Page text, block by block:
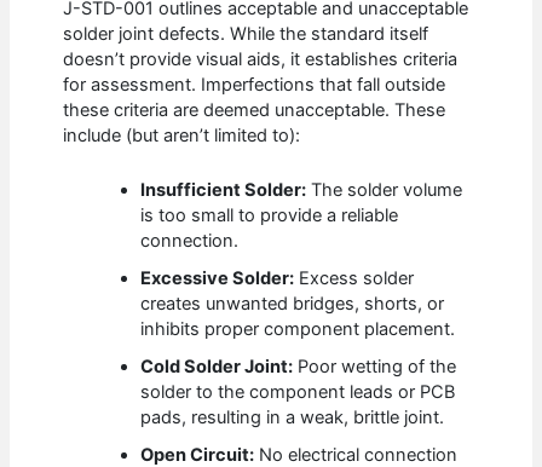
J-STD-001 outlines acceptable and unacceptable
solder joint defects. While the standard itself
doesn’t provide visual aids, it establishes criteria
for assessment. Imperfections that fall outside
these criteria are deemed unacceptable. These
include (but aren’t limited to):
Insufficient Solder: The solder volume
is too small to provide a reliable
connection.
Excessive Solder: Excess solder
creates unwanted bridges, shorts, or
inhibits proper component placement.
Cold Solder Joint: Poor wetting of the
solder to the component leads or PCB
pads, resulting in a weak, brittle joint.
Open Circuit: No electrical connection